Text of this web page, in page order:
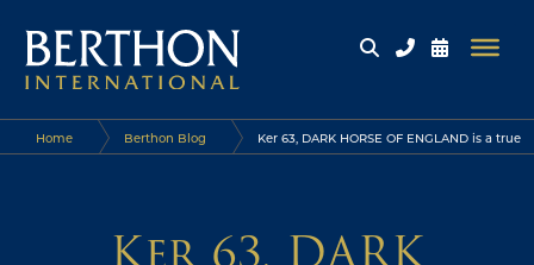
Home Berthon Blog Ker 63, DARK HORSE OF ENGLAND is a true